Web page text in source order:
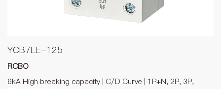
YCB7LE-125
RCBO
6kA High breaking capacity | C/D Curve | 1P+N, 2P, 3P,